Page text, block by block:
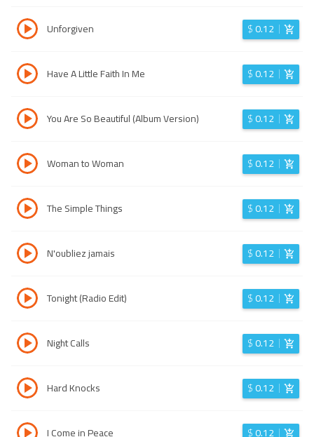
Unforgiven $0.12
Have A Little Faith In Me $0.12
You Are So Beautiful (Album Version) $0.12
Woman to Woman $0.12
The Simple Things $0.12
N'oubliez jamais $0.12
Tonight (Radio Edit) $0.12
Night Calls $0.12
Hard Knocks $0.12
I Come in Peace $0.12